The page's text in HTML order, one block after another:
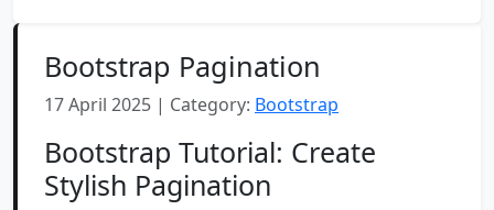
Bootstrap Pagination
17 April 2025 | Category: Bootstrap
Bootstrap Tutorial: Create
Stylish Pagination